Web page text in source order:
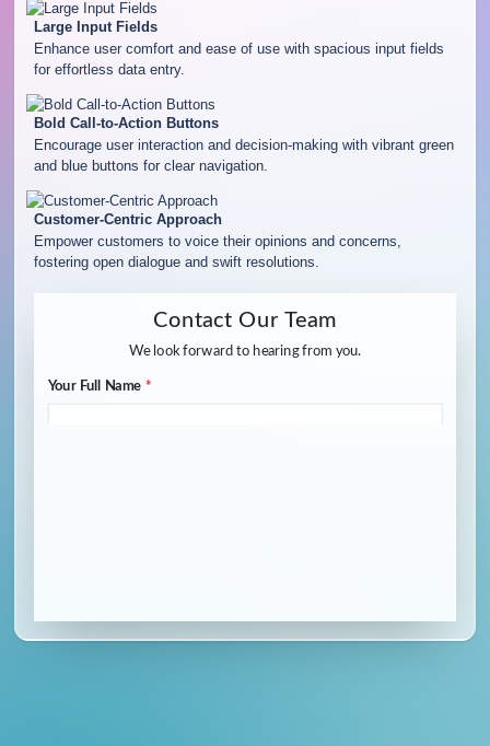
Large Input Fields
Enhance user comfort and ease of use with spacious input fields
for effortless data entry.
Bold Call-to-Action Buttons
Encourage user interaction and decision-making with vibrant green
and blue buttons for clear navigation.
Customer-Centric Approach
Empower customers to voice their opinions and concerns,
fostering open dialogue and swift resolutions.